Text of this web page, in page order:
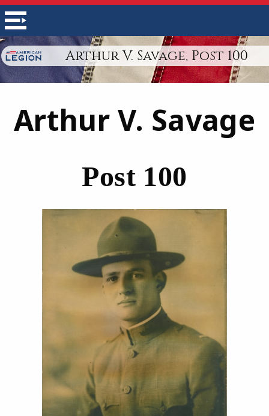
Arthur V. Savage, Post 100
Arthur V. Savage
Post 100